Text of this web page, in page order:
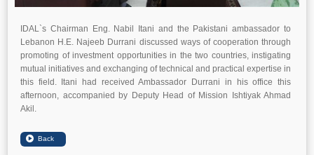
IDAL`s Chairman Eng. Nabil Itani and the Pakistani ambassador to
Lebanon H.E. Najeeb Durrani discussed ways of cooperation through
promoting of investment opportunities in the two countries, instigating
mutual initiatives and exchanging of technical and practical expertise in
this field. Itani had received Ambassador Durrani in his office this
afternoon, accompanied by Deputy Head of Mission Ishtiyak Ahmad
Akil.